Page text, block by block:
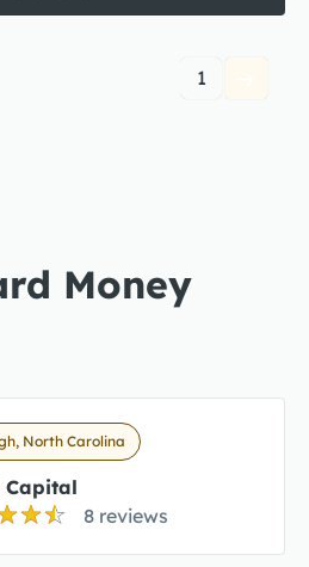
1
Money
North Carolina
Capital
8 reviews